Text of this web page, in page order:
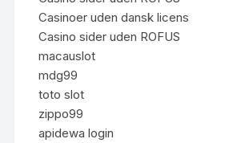
Casinoer uden dansk licens
Casino sider uden ROFUS
macauslot
mdg99
toto slot
zippo99
apidewa login